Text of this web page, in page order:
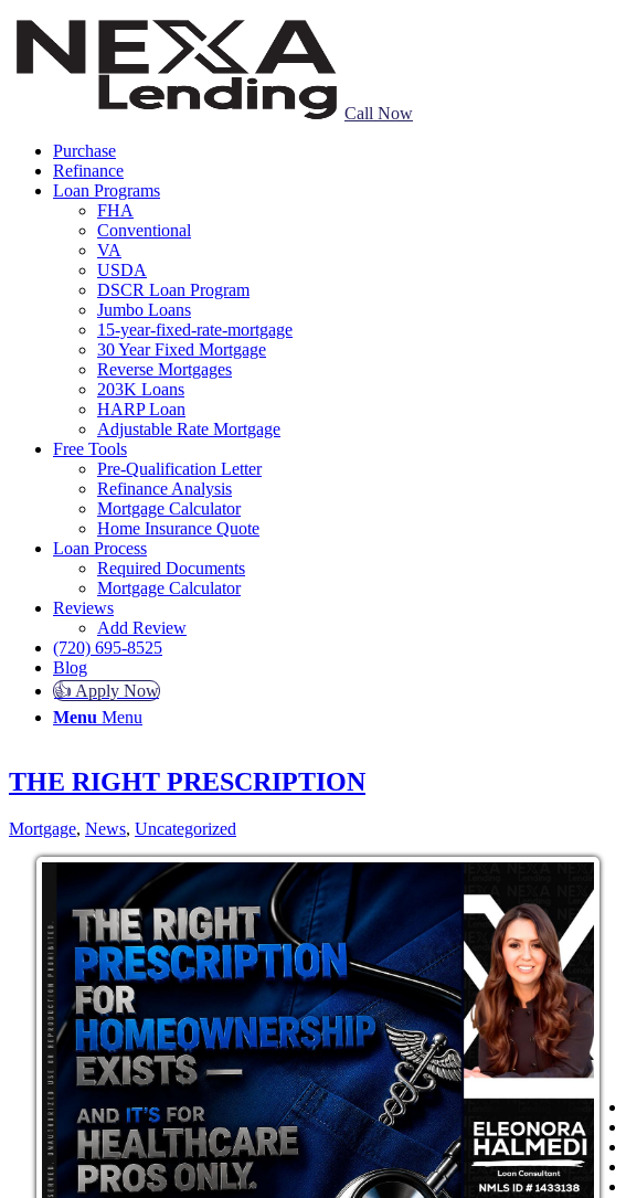
Call Now
Purchase
Refinance
Loan Programs
FHA
Conventional
VA
USDA
DSCR Loan Program
Jumbo Loans
15-year-fixed-rate-mortgage
30 Year Fixed Mortgage
Reverse Mortgages
203K Loans
HARP Loan
Adjustable Rate Mortgage
Free Tools
Pre-Qualification Letter
Refinance Analysis
Mortgage Calculator
Home Insurance Quote
Loan Process
Required Documents
Mortgage Calculator
Reviews
Add Review
(720) 695-8525
Blog
👍 Apply Now
Menu Menu
THE RIGHT PRESCRIPTION
Mortgage, News, Uncategorized